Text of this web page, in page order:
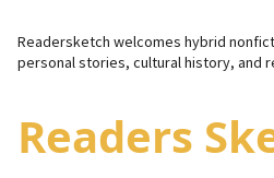
Readersketch welcomes hybrid
personal stories, cultural history, and
Readers